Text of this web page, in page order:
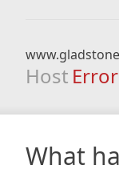
Host Error
What